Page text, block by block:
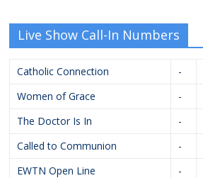
Live Show Call-In Numbers
Catholic Connection -
Women of Grace
-
The Doctor Is In
-
Called to Communion
-
EWTN Open Line
-